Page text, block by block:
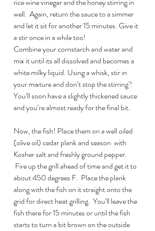
well.  Again, return the sauce to a simmer
and let it sit for another 15 minutes. Give it
a stir once in a while too!
Combine your cornstarch and water and
mix it until its all dissolved and becomes a
white milky liquid. Using a whisk, stir in
your mixture and don’t stop the stirring’!
You’ll soon have a slightly thickened sauce
and you’re almost ready for the final bit.
Now, the fish! Place them on a well oiled
(olive oil) cedar plank and season  with
Kosher salt and freshly ground pepper.
Fire up the grill ahead of time and get it to
about 450 degrees F.  Place the plank
along with the fish on it straight onto the
grid for direct heat grilling.  You’ll leave the
fish there for 15 minutes or until the fish
starts to turn a bit brown on the outside